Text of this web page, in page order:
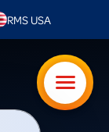
RMS USA